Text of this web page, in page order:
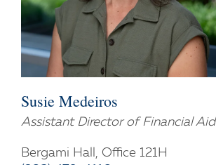
Susie Medeiros
Assistant Director of Financial Aid
Bergami Hall, Office 121H